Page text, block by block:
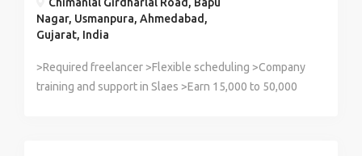
Nagar, Usmanpura, Ahmedabad,
Gujarat, India
>Required freelancer >Flexible scheduling >Company
training and support in Slaes >Earn 15,000 to 50,000